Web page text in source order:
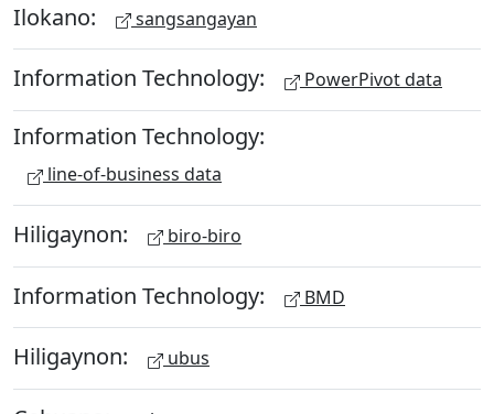
Ilokano: sangsangayan
Information Technology: PowerPivot data
Information Technology:
line-of-business data
Hiligaynon: biro-biro
Information Technology: BMD
Hiligaynon: ubus